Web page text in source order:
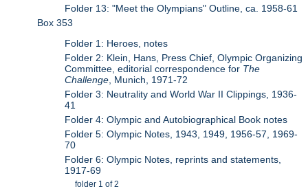
Folder 13: "Meet the Olympians" Outline, ca. 1958-61
Box 353
Folder 1: Heroes, notes
Folder 2: Klein, Hans, Press Chief, Olympic Organizing
Committee, editorial correspondence for The
Challenge , Munich, 1971-72
Folder 3: Neutrality and World War II Clippings, 1936-
41
Folder 4: Olympic and Autobiographical Book notes
Folder 5: Olympic Notes, 1943, 1949, 1956-57, 1969-
70
Folder 6: Olympic Notes, reprints and statements,
1917-69
folder 1 of 2